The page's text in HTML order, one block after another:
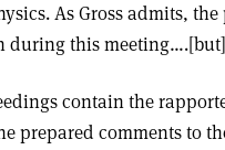
As Gross admits,
during this
contain the
prepared comments to